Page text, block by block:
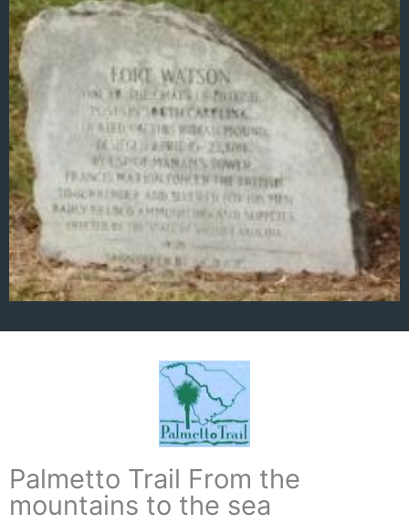
Palmetto Trail From the
mountains to the sea